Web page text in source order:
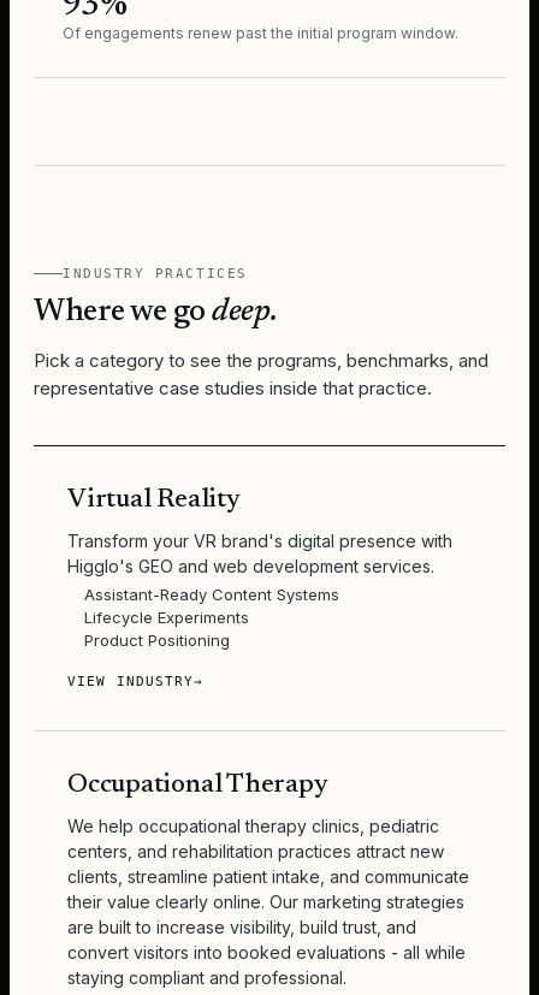
Of engagements renew past the initial program window.
INDUSTRY PRACTICES
Where we godeep.
Pick a category to see the programs, benchmarks, and
representative case studies inside that practice.
Virtual Reality
Transform your VR brand's digital presence with
Higglo's GEO and web development services.
Assistant-Ready Content Systems
Lifecycle Experiments
Product Positioning
VIEW INDUSTRY→
Occupational Therapy
We help occupational therapy clinics, pediatric
centers, and rehabilitation practices attract new
clients, streamline patient intake, and communicate
their value clearly online. Our marketing strategies
are built to increase visibility, build trust, and
convert visitors into booked evaluations - all while
staying compliant and professional.